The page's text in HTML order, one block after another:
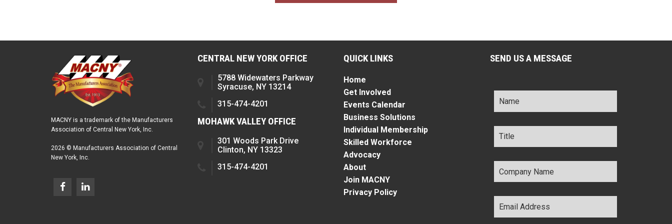
MACNY is a trademark of the Manufacturers
Association of Central New York, Inc.
2026 © Manufacturers Association of Central
New York, Inc.
CENTRAL NEW YORK OFFICE
5788 Widewaters Parkway
Syracuse, NY 13214
315-474-4201
MOHAWK VALLEY OFFICE
301 Woods Park Drive
Clinton, NY 13323
315-474-4201
QUICK LINKS
Home
Get Involved
Events Calendar
Business Solutions
Individual Membership
Skilled Workforce
Advocacy
About
Join MACNY
Privacy Policy
SEND US A MESSAGE
Name *
Title *
Company
Name *
Email
Address *